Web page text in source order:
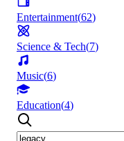
Entertainment(62)
Science & Tech(7)
Music(6)
Education(4)